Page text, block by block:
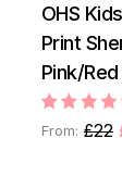
OHS
Print
Pink/Red
From: £22